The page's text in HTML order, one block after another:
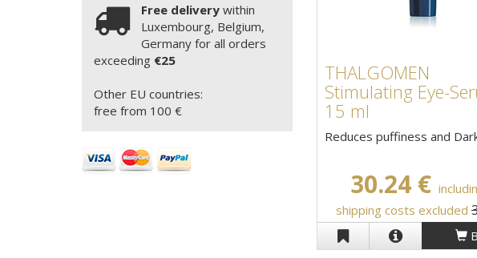
Free deliverywithin
Luxembourg, Belgium,
Germany for all orders
exceeding €25
Other EU countries:
free from 100 €
THALGOMEN
Stimulating Eye-
15 ml
Reduces puffiness and
30.24 €
shipping costs excluded